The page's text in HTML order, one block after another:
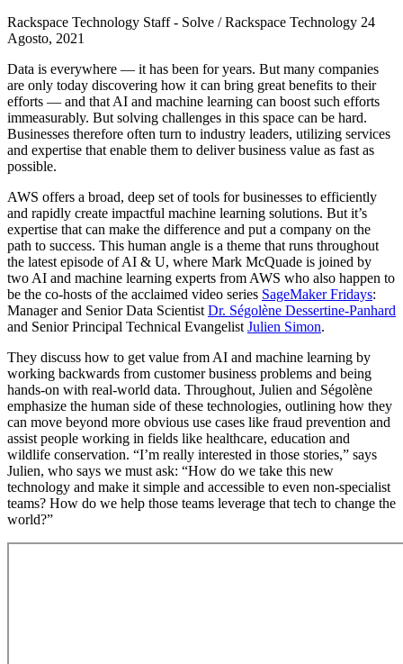
Rackspace Technology Staff - Solve / Rackspace Technology 24
Agosto, 2021
Data is everywhere — it has been for years. But many companies
are only today discovering how it can bring great benefits to their
efforts — and that AI and machine learning can boost such efforts
immeasurably. But solving challenges in this space can be hard.
Businesses therefore often turn to industry leaders, utilizing services
and expertise that enable them to deliver business value as fast as
possible.
AWS offers a broad, deep set of tools for businesses to efficiently
and rapidly create impactful machine learning solutions. But it’s
expertise that can make the difference and put a company on the
path to success. This human angle is a theme that runs throughout
the latest episode of AI & U, where Mark McQuade is joined by
two AI and machine learning experts from AWS who also happen to
be the co-hosts of the acclaimed video series SageMaker Fridays:
Manager and Senior Data Scientist Dr. Ségolène Dessertine-Panhard
and Senior Principal Technical Evangelist Julien Simon.
They discuss how to get value from AI and machine learning by
working backwards from customer business problems and being
hands-on with real-world data. Throughout, Julien and Ségolène
emphasize the human side of these technologies, outlining how they
can move beyond more obvious use cases like fraud prevention and
assist people working in fields like healthcare, education and
wildlife conservation. “I’m really interested in those stories,” says
Julien, who says we must ask: “How do we take this new
technology and make it simple and accessible to even non-specialist
teams? How do we help those teams leverage that tech to change the
world?”